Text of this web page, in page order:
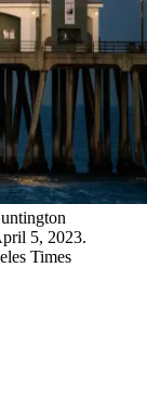
5, 2023.
Times